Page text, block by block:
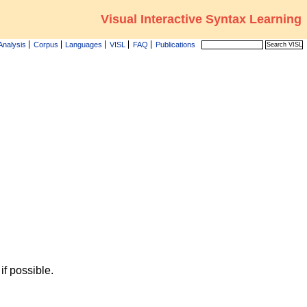
Visual Interactive Syntax Learning
Corpus Languages VISL FAQ Publications
possible.